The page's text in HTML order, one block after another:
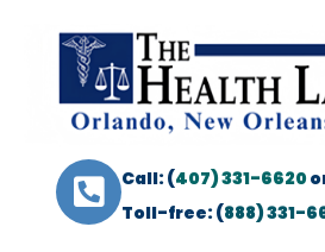
Call: (407) 331-6620
Toll-free: (888) 331-